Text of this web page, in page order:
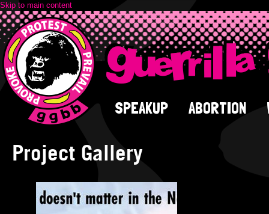
Skip to main content
SPEAKUP ABORTION
Project Gallery